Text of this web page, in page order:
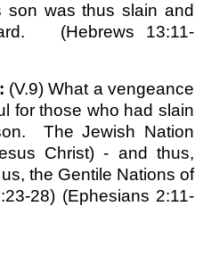
son was thus slain and
(Hebrews 13:11-
(V.9) What a vengeance
for those who had slain
The Jewish Nation
Christ) - and thus,
the Gentile Nations of
28) (Ephesians 2:11-